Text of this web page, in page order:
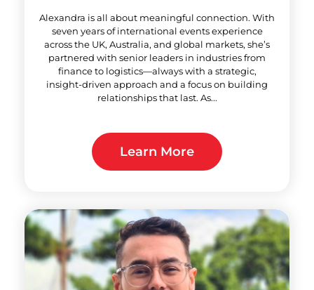
Alexandra is all about meaningful connection. With
seven years of international events experience
across the UK, Australia, and global markets, she’s
partnered with senior leaders in industries from
finance to logistics—always with a strategic,
insight‑driven approach and a focus on building
relationships that last. As...
Learn More